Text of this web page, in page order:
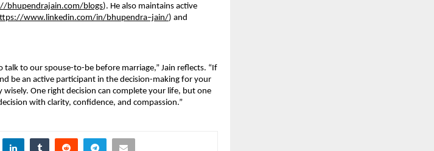
bhupendrajain.com/blogs). He also maintains active
www.linkedin.com/in/bhupendra–jain/) and
talk to our spouse-to-be before marriage,” Jain reflects. “If
be an active participant in the decision-making for your
One right decision can complete your life, but one
with clarity, confidence, and compassion.”